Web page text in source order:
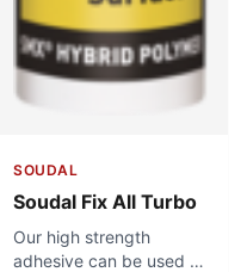
SOUDAL
Soudal Fix All Turbo
Our high strength
adhesive can be used to